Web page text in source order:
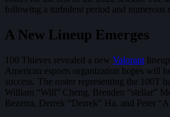
following a turbulent period and numerous
A New Lineup Emerges
100 Thieves revealed a new Valorant
American esports organization hopes will
success. The roster representing the 100T
William “Will” Cheng, Brenden “stellar”
Bezerra, Derrek “Derrek” Ha, and Peter